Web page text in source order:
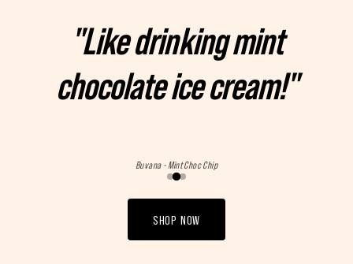
"Like drinking mint
chocolate ice cream!"
Buvana - Mint Choc Chip
SHOP NOW